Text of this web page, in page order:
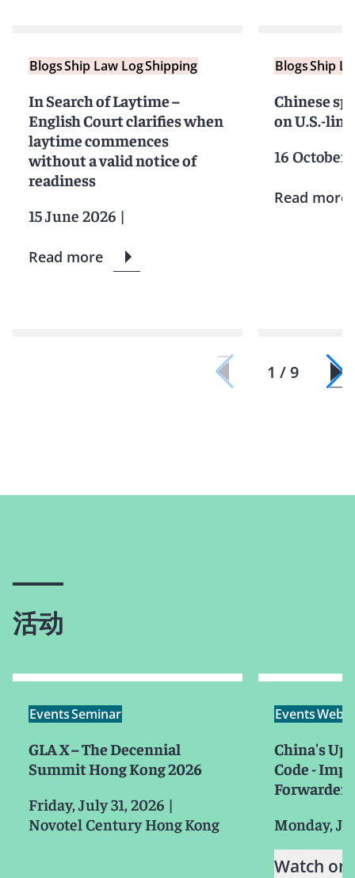
BlogsShip Law LogShipping
In Search of Laytime –
English Court clarifies when
laytime commences
without a valid notice of
readiness
15 June 2026 |
Read more
BlogsShip
Chinese
on U.S.-
16 October
Read more
1 / 9
活动
EventsSeminar
GLA X – The Decennial
Summit Hong Kong 2026
Friday, July 31, 2026 |
Novotel Century Hong Kong
Events
China's
Code -
Forwarders
Monday,
Watch on